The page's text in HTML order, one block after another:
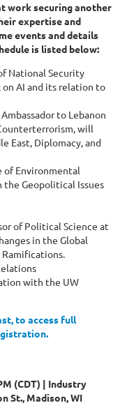
work securing another
expertise and
events and details
is listed below:
National Security
AI and its relation to
to Lebanon
will
East, Diplomacy, and
of Environmental
the Geopolitical Issues
of Political Science at
in the Global
with the UW
to access full
(CDT)
Industry
St., Madison, WI